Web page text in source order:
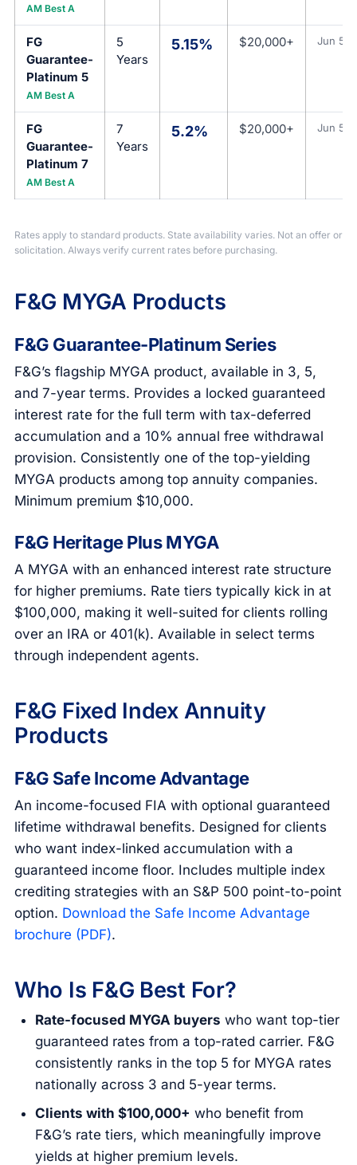
AM Best A
FG
Guarantee-
Platinum 5
AM Best A
5
Years
5.15% $20,000+ Jun 5,
FG
Guarantee-
Platinum 7
AM Best A
7
Years
5.2% $20,000+ Jun 5,
Rates apply to standard products. State availability varies. Not an offer or
solicitation. Always verify current rates before purchasing.
F&G MYGA Products
F&G Guarantee-Platinum Series
F&G’s flagship MYGA product, available in 3, 5,
and 7-year terms. Provides a locked guaranteed
interest rate for the full term with tax-deferred
accumulation and a 10% annual free withdrawal
provision. Consistently one of the top-yielding
MYGA products among top annuity companies.
Minimum premium $10,000.
F&G Heritage Plus MYGA
A MYGA with an enhanced interest rate structure
for higher premiums. Rate tiers typically kick in at
$100,000, making it well-suited for clients rolling
over an IRA or 401(k). Available in select terms
through independent agents.
F&G Fixed Index Annuity
Products
F&G Safe Income Advantage
An income-focused FIA with optional guaranteed
lifetime withdrawal benefits. Designed for clients
who want index-linked accumulation with a
guaranteed income floor. Includes multiple index
crediting strategies with an S&P 500 point-to-point
option. Download the Safe Income Advantage
brochure (PDF).
Who Is F&G Best For?
Rate-focused MYGA buyers who want top-tier
guaranteed rates from a top-rated carrier. F&G
consistently ranks in the top 5 for MYGA rates
nationally across 3 and 5-year terms.
Clients with $100,000+ who benefit from
F&G’s rate tiers, which meaningfully improve
yields at higher premium levels.